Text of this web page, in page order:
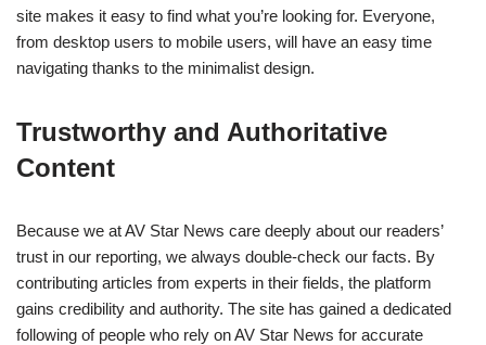
site makes it easy to find what you’re looking for. Everyone,
from desktop users to mobile users, will have an easy time
navigating thanks to the minimalist design.
Trustworthy and Authoritative
Content
Because we at AV Star News care deeply about our readers’
trust in our reporting, we always double-check our facts. By
contributing articles from experts in their fields, the platform
gains credibility and authority. The site has gained a dedicated
following of people who rely on AV Star News for accurate